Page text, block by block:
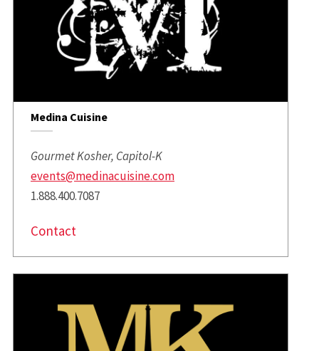
Medina Cuisine
Gourmet Kosher, Capitol-K
events@medinacuisine.com
1.888.400.7087
Contact